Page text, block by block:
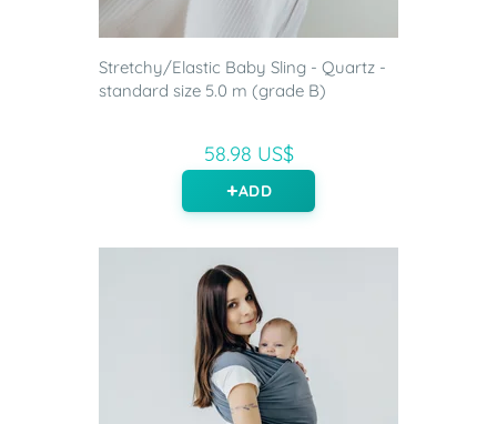
Stretchy/Elastic Baby Sling - Quartz -
standard size 5.0 m (grade B)
58.98 US$
ADD